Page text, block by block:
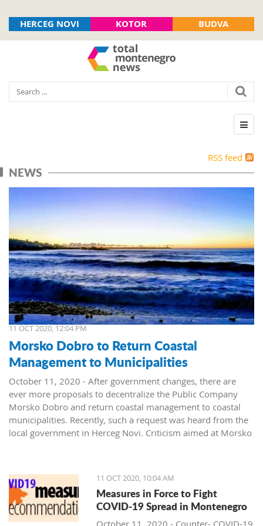
HERCEG NOVI KOTOR BUDVA
RSS feed
NEWS
11 OCT 2020, 12:04 PM
Morsko Dobro to Return Coastal
Management to Municipalities
October 11, 2020 - After government changes, there are
ever more proposals to decentralize the Public Company
Morsko Dobro and return coastal management to coastal
municipalities. Recently, such a request was heard from the
local government in Herceg Novi. Criticism aimed at Morsko
The public company Morsko Dobro is one of the state-
owned companies that rank high on the wish list of political
parties taking over power in Montenegro. The company's
management position, controlling the valuable area of ​​the
Montenegrin coast is desired by many. The public is already
11 OCT 2020, 10:04 AM
Measures in Force to Fight
COVID-19 Spread in Montenegro